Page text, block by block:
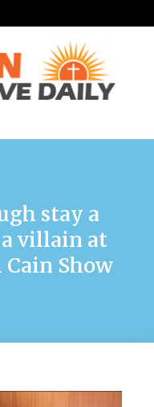
stay a
villain at
Show